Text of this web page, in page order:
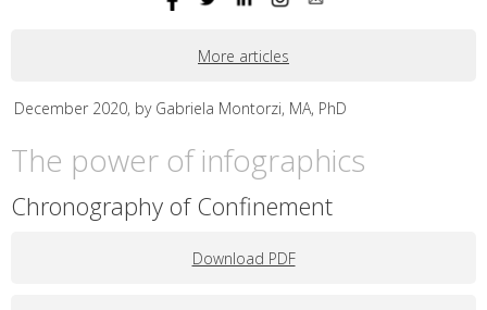
More articles
December 2020, by Gabriela Montorzi, MA, PhD
The power of infographics
Chronography of Confinement
Download PDF